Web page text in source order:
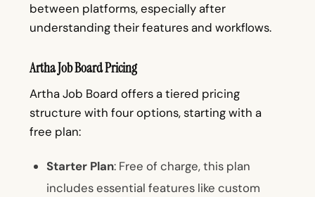
between platforms, especially after
understanding their features and workflows.
Artha Job Board Pricing
Artha Job Board offers a tiered pricing
structure with four options, starting with a
free plan:
Starter Plan: Free of charge, this plan
includes essential features like custom